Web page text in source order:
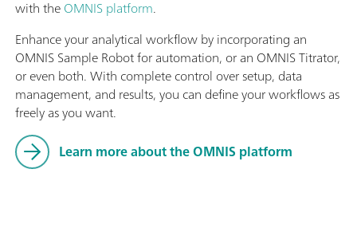
with theOMNIS platform.
Enhance your analytical workflow by incorporating an
OMNIS Sample Robot for automation, or an OMNIS Titrator,
or even both. With complete control over setup, data
management, and results, you can define your workflows as
freely as you want.
Learn more about the OMNIS platform